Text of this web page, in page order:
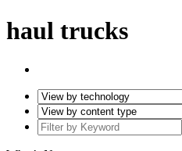
haul trucks